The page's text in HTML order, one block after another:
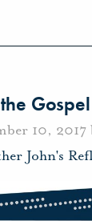
Gospel
10, 2017
John's